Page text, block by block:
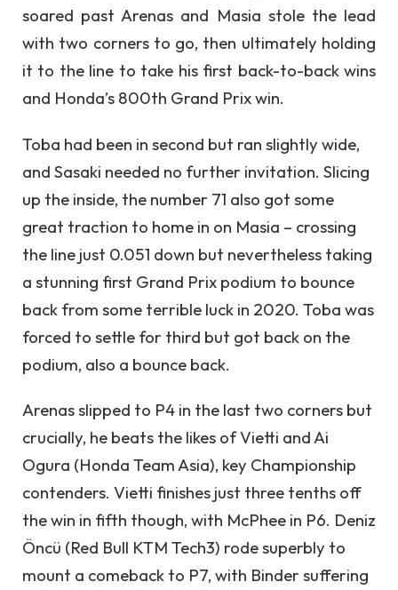
soared past Arenas and Masia stole the lead
with two corners to go, then ultimately holding
it to the line to take his first back-to-back wins
and Honda’s 800th Grand Prix win.
Toba had been in second but ran slightly wide,
and Sasaki needed no further invitation. Slicing
up the inside, the number 71 also got some
great traction to home in on Masia – crossing
the line just 0.051 down but nevertheless taking
a stunning first Grand Prix podium to bounce
back from some terrible luck in 2020. Toba was
forced to settle for third but got back on the
podium, also a bounce back.
Arenas slipped to P4 in the last two corners but
crucially, he beats the likes of Vietti and Ai
Ogura (Honda Team Asia), key Championship
contenders. Vietti finishes just three tenths off
the win in fifth though, with McPhee in P6. Deniz
Öncü (Red Bull KTM Tech3) rode superbly to
mount a comeback to P7, with Binder suffering